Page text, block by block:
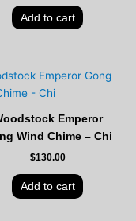
Add to cart
Emperor
Wind Chime – Chi
$130.00
Add to cart